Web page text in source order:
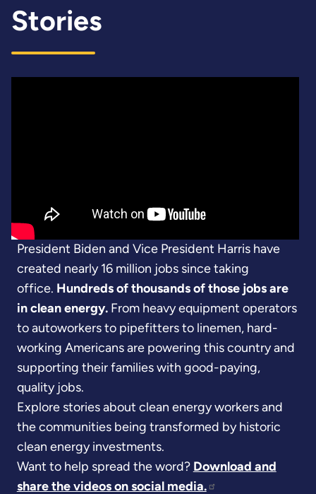
Stories
President Biden and Vice President Harris have
created nearly 16 million jobs since taking
office. Hundreds of thousands of those jobs are
in clean energy.From heavy equipment operators
to autoworkers to pipefitters to linemen, hard-
working Americans are powering this country and
supporting their families with good-paying,
quality jobs.
Explore stories about clean energy workers and
the communities being transformed by historic
clean energy investments.
Want to help spread the word? Download and
share the videos on social media.